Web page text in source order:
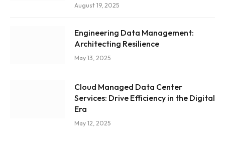
August 19, 2025
Engineering Data Management:
Architecting Resilience
May 13, 2025
Cloud Managed Data Center
Services: Drive Efficiency in the Digital
Era
May 12, 2025